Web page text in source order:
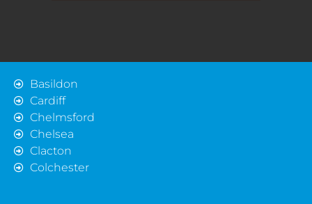
Basildon
Cardiff
Chelmsford
Chelsea
Clacton
Colchester